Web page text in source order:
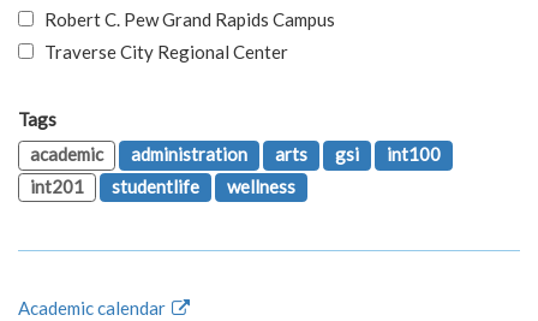
Robert C. Pew Grand Rapids Campus
Traverse City Regional Center
Tags
academic
administration arts gsi
int100
int201
studentlife wellness
Academic calendar